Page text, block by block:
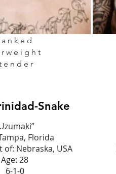
Snake
Florida
of: Nebraska, USA
Age: 28
6-1-0